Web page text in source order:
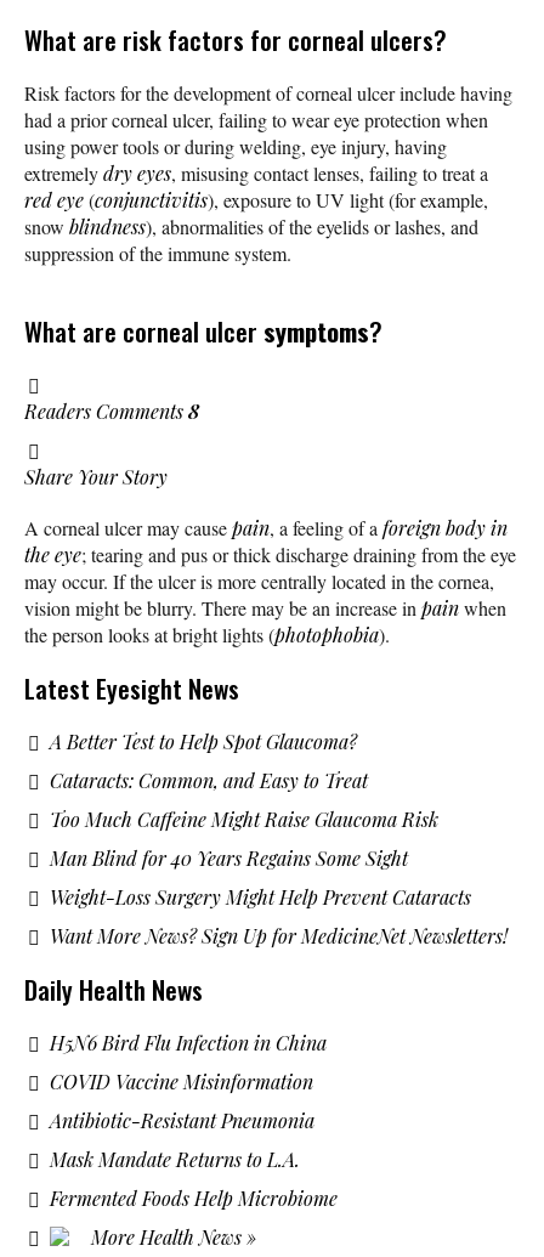
What are risk factors for corneal ulcers?
Risk factors for the development of corneal ulcer include having
had a prior corneal ulcer, failing to wear eye protection when
using power tools or during welding, eye injury, having
extremelydry eyes, misusing contact lenses, failing to treat a
red eye(conjunctivitis), exposure to UV light (for example,
snow blindness), abnormalities of the eyelids or lashes, and
suppression of the immune system.
What are corneal ulcer symptoms?
Readers Comments8
Share Your Story
A corneal ulcer may causepain, a feeling of a foreign body in
the eye; tearing and pus or thick discharge draining from the eye
may occur. If the ulcer is more centrally located in the cornea,
vision might be blurry. There may be an increase in painwhen
the person looks at bright lights (photophobia).
Latest Eyesight News
A Better Test to Help Spot Glaucoma?
Cataracts: Common, and Easy to Treat
Too Much Caffeine Might Raise Glaucoma Risk
Man Blind for 40 Years Regains Some Sight
Weight-Loss Surgery Might Help Prevent Cataracts
Want More News? Sign Up for MedicineNet Newsletters!
Daily Health News
H5N6 Bird Flu Infection in China
COVID Vaccine Misinformation
Antibiotic-Resistant Pneumonia
Mask Mandate Returns to L.A.
Fermented Foods Help Microbiome
More Health News »